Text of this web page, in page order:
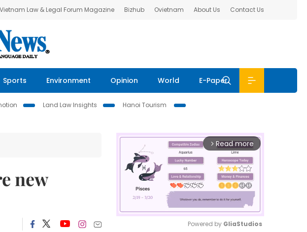
Vietnam Law & Legal Forum Magazine Bizhub Ovietnam About Us Contact Us
Sports Environment Opinion World E-Paper
Land Law Insights
Hanoi Tourism
new
arrow_forward_ios Read more
Powered by GliaStudios